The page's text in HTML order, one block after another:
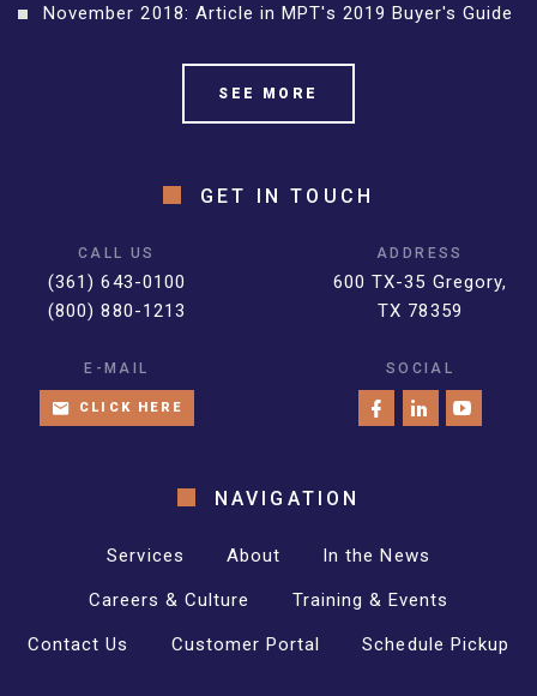
November 2018: Article in MPT's 2019 Buyer's Guide
SEE MORE
GET IN TOUCH
CALL US
(361) 643-0100
(800) 880-1213
ADDRESS
600 TX-35 Gregory,
TX 78359
E-MAIL
CLICK HERE
SOCIAL
NAVIGATION
Services About In the News
Careers & Culture Training & Events
Contact Us Customer Portal Schedule Pickup